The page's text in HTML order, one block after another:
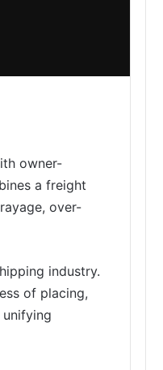
owner-
a freight
over-
industry.
of placing,